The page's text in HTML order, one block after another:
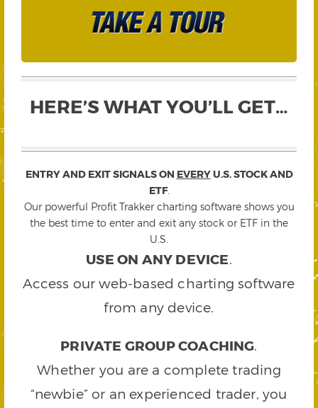
HERE’S WHAT YOU’LL GET…
ENTRY AND EXIT SIGNALS ON EVERYU.S. STOCK AND
ETF.
Our powerful Profit Trakker charting software shows you
the best time to enter and exit any stock or ETF in the
U.S.
USE ON ANY DEVICE.
Access our web-based charting software
from any device.
PRIVATE GROUP COACHING.
Whether you are a complete trading
“newbie” or an experienced trader, you